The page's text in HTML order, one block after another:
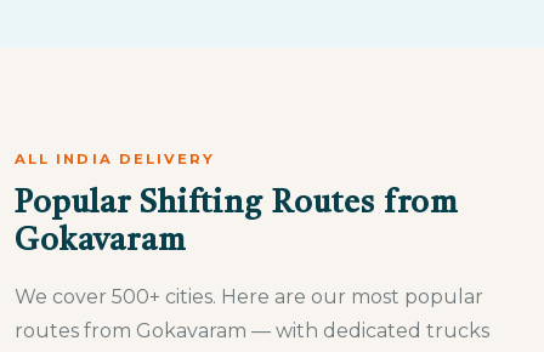
ALL INDIA DELIVERY
Popular Shifting Routes from
Gokavaram
We cover 500+ cities. Here are our most popular
routes from Gokavaram — with dedicated trucks